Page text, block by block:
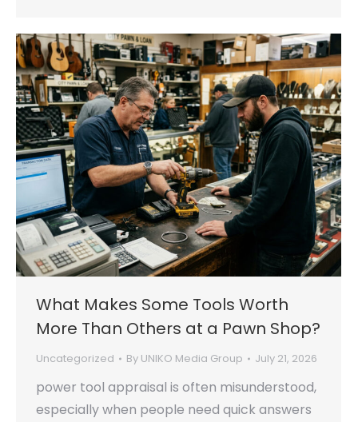
What Makes Some Tools Worth
More Than Others at a Pawn Shop?
Uncategorized By UNIKO Media Group July 21, 2026
power tool appraisal is often misunderstood,
especially when people need quick answers